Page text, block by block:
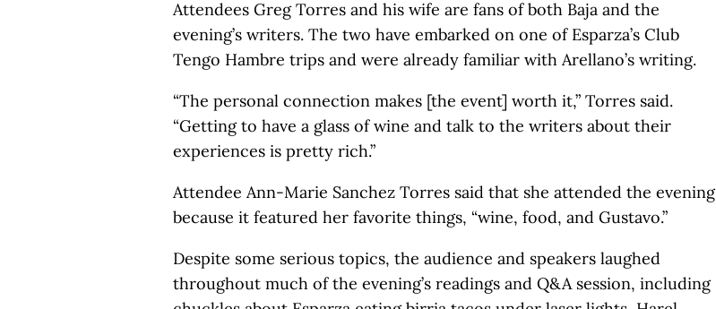
Attendees Greg Torres and his wife are fans of both Baja and the
evening’s writers. The two have embarked on one of Esparza’s Club
Tengo Hambre trips and were already familiar with Arellano’s writing.
“The personal connection makes [the event] worth it,” Torres said.
“Getting to have a glass of wine and talk to the writers about their
experiences is pretty rich.”
Attendee Ann-Marie Sanchez Torres said that she attended the evening
because it featured her favorite things, “wine, food, and Gustavo.”
Despite some serious topics, the audience and speakers laughed
throughout much of the evening’s readings and Q&A session, including